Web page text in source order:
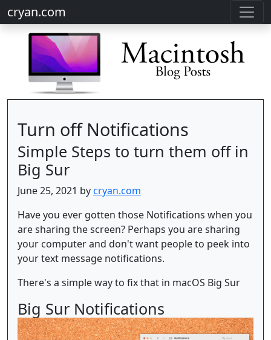
cryan.com
Turn off Notifications
Simple Steps to turn them off in
Big Sur
June 25, 2021 bycryan.com
Have you ever gotten those Notifications when you
are sharing the screen? Perhaps you are sharing
your computer and don't want people to peek into
your text message notifications.
There's a simple way to fix that in macOS Big Sur
Big Sur Notifications